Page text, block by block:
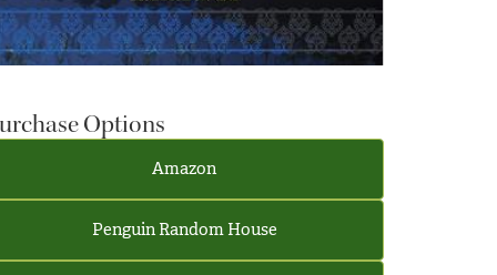
Options
Amazon
Penguin Random House